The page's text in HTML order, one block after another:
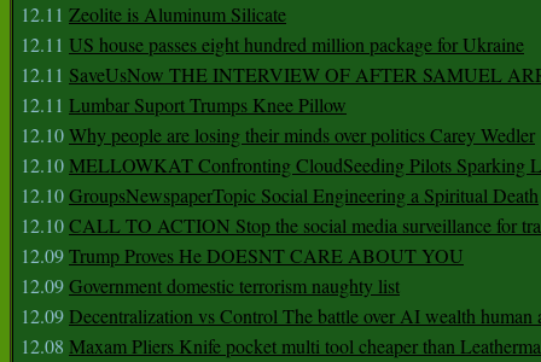
12.11 Zeolite is Aluminum Silicate
12.11 US house passes eight hundred million package for Ukraine
12.11 SaveUsNow THE INTERVIEW OF AFTER SAMUEL
12.11 Lumbar Suport Trumps Knee Pillow
12.10Why people are losing their minds over politics Carey Wedler
12.10MELLOWKAT Confronting CloudSeeding Pilots Sparking
12.10GroupsNewspaperTopic Social Engineering a Spiritual Death
12.10CALL TO ACTION Stop the social media surveillance for
12.09Trump Proves He DOESNT CARE ABOUT YOU
12.09Government domestic terrorism naughty list
12.09Decentralization vs Control The battle over AI wealth human
12.08 Maxam Pliers Knife pocket multi tool cheaper than